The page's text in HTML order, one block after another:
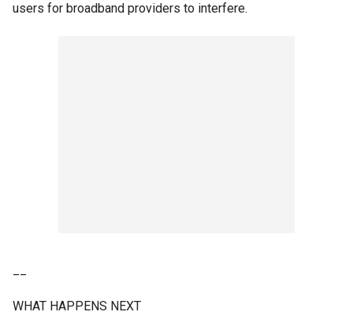
users for broadband providers to interfere.
WHAT HAPPENS NEXT